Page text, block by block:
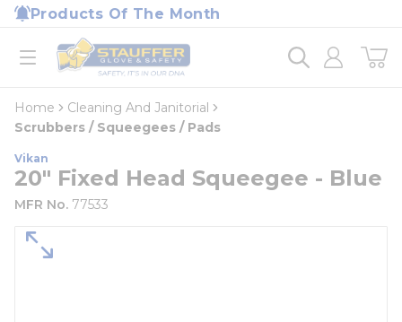
Skip to main content
Products Of The Month
open menu
Home
loading content
Home
Cleaning And Janitorial
Scrubbers / Squeegees / Pads
Vikan
20" Fixed Head Squeegee - Blue
MFR No. 77533